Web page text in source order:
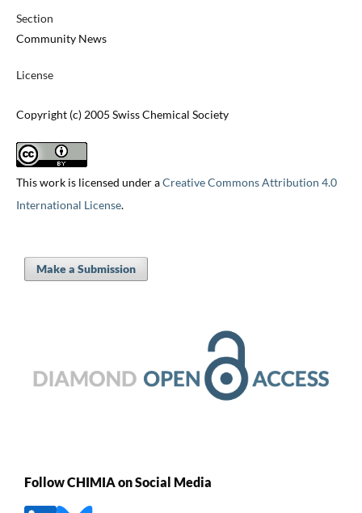
Section
Community News
License
Copyright (c) 2005 Swiss Chemical Society
This work is licensed under aCreative Commons Attribution 4.0
International License.
Make a Submission
Follow CHIMIA on Social Media